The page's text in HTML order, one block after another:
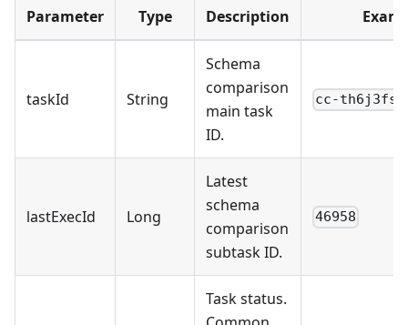
Parameter Type Description
taskId String
Schema
comparison
main task
ID.
cc-
lastExecId Long
Latest
schema
comparison
subtask ID.
46958
Task status.